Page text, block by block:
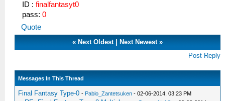
ID : finalfantasyt0
pass: 0
Quote
« Next Oldest| Next Newest»
Post Reply
Messages In This Thread
Final Fantasy Type-0 - Pablo_Zantetsuken - 02-06-2014, 03:23 PM